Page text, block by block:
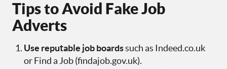
Tips to Avoid Fake Job
Adverts
Use reputable job boardssuch as Indeed.co.uk
or Find a Job (findajob.gov.uk).